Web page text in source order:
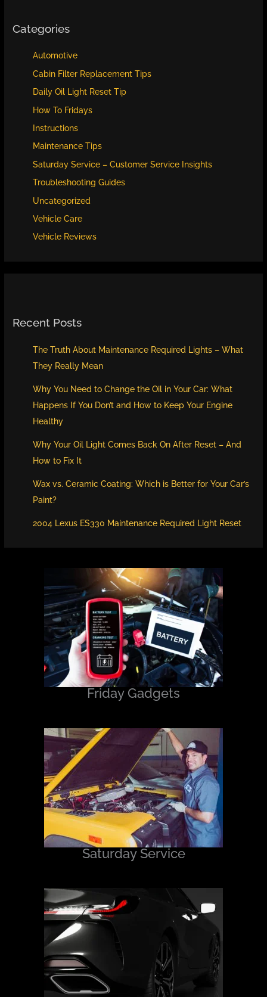
Categories
Automotive
Cabin Filter Replacement Tips
Daily Oil Light Reset Tip
How To Fridays
Instructions
Maintenance Tips
Saturday Service – Customer Service Insights
Troubleshooting Guides
Uncategorized
Vehicle Care
Vehicle Reviews
Recent Posts
The Truth About Maintenance Required Lights – What
They Really Mean
Why You Need to Change the Oil in Your Car: What
Happens If You Don’t and How to Keep Your Engine
Healthy
Why Your Oil Light Comes Back On After Reset – And
How to Fix It
Wax vs. Ceramic Coating: Which is Better for Your Car’s
Paint?
2004 Lexus ES330 Maintenance Required Light Reset
Friday Gadgets
Saturday Service